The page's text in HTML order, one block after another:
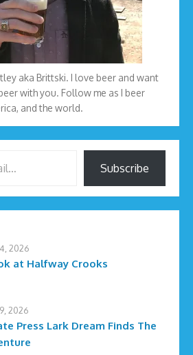
aka Brittski. I love beer and want
with you. Follow me as I beer
and the world.
Subscribe
2026
at Halfway Crooks
2026
Press Lark Dream Finds The